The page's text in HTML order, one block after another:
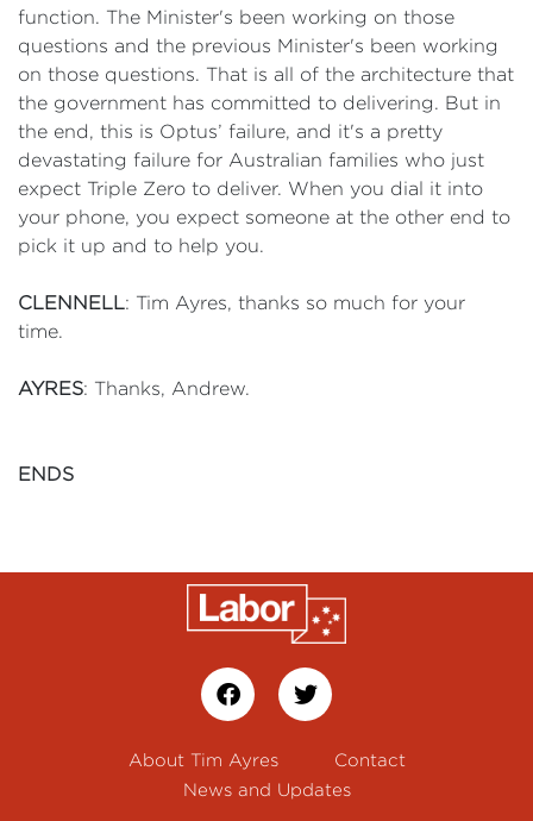
function. The Minister's been working on those
questions and the previous Minister's been working
on those questions. That is all of the architecture that
the government has committed to delivering. But in
the end, this is Optus’ failure, and it's a pretty
devastating failure for Australian families who just
expect Triple Zero to deliver. When you dial it into
your phone, you expect someone at the other end to
pick it up and to help you.
CLENNELL: Tim Ayres, thanks so much for your
time.
AYRES: Thanks, Andrew.
ENDS
About Tim Ayres
Contact
News and Updates